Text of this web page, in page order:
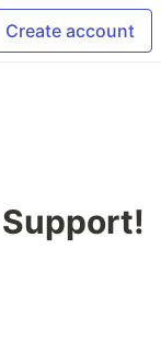
Create account